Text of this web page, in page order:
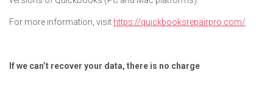
For more information, visit https://quickbooksrepairpro.com/
If we can’t recover your data, there is no charge